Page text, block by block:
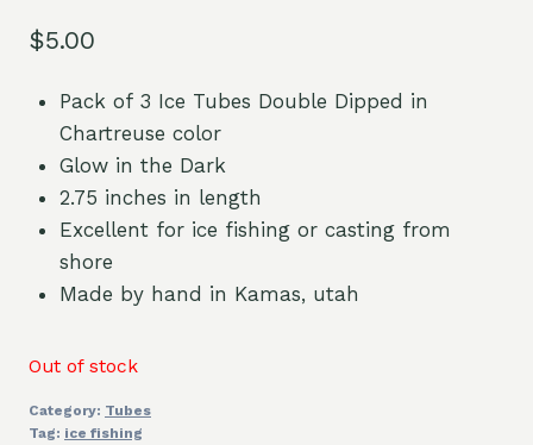
$5.00
Pack of 3 Ice Tubes Double Dipped in
Chartreuse color
Glow in the Dark
2.75 inches in length
Excellent for ice fishing or casting from
shore
Made by hand in Kamas, utah
Out of stock
Category: Tubes
Tag: ice fishing